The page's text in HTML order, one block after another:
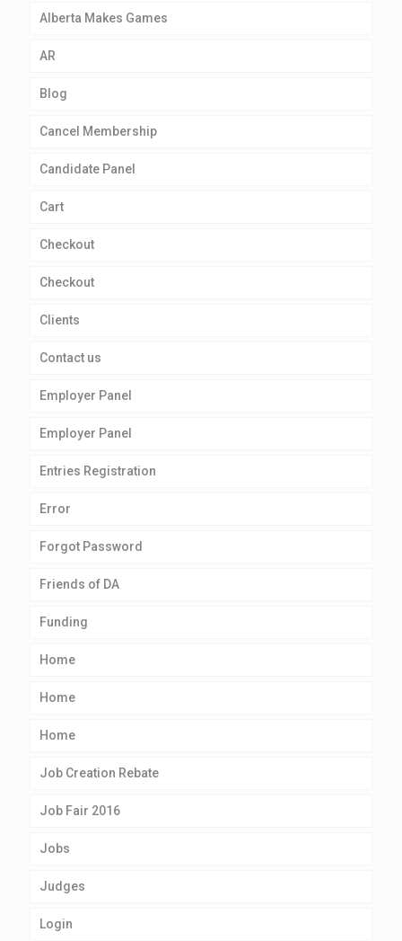
Alberta Makes Games
AR
Blog
Cancel Membership
Candidate Panel
Cart
Checkout
Checkout
Clients
Contact us
Employer Panel
Employer Panel
Entries Registration
Error
Forgot Password
Friends of DA
Funding
Home
Home
Home
Job Creation Rebate
Job Fair 2016
Jobs
Judges
Login